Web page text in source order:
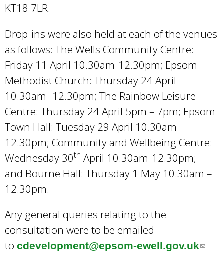
KT18 7LR.
Drop-ins were also held at each of the venues
as follows: The Wells Community Centre:
Friday 11 April 10.30am-12.30pm; Epsom
Methodist Church: Thursday 24 April
10.30am- 12.30pm; The Rainbow Leisure
Centre: Thursday 24 April 5pm – 7pm; Epsom
Town Hall: Tuesday 29 April 10.30am-
12.30pm; Community and Wellbeing Centre:
Wednesday 30th April 10.30am-12.30pm;
and Bourne Hall: Thursday 1 May 10.30am –
12.30pm.
Any general queries relating to the
consultation were to be emailed
to cdevelopment@epsom-ewell.gov.uk(